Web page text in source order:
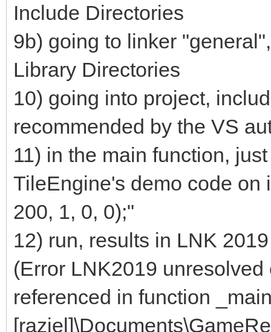
Include Directories
9b) going to linker
Library Directories
10) going into project,
recommended by the VS
11) in the main function,
TileEngine's demo code on
200, 1, 0, 0);"
12) run, results in LNK
(Error LNK2019
referenced in function